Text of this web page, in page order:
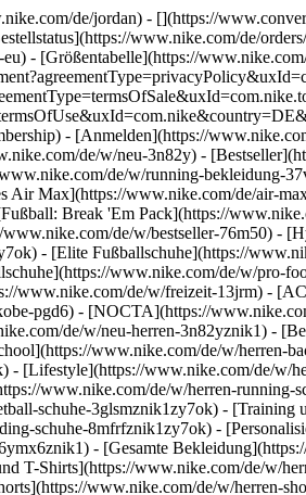
de/jordan) - [](https://
www.nike.com/de/
- [Größentabelle](https://
- [Anmelden](https://
de/w/neu-3n82y) -
de/w/running-bekleidung-
Max](https://www.nike.com/de/air-
Break 'Em Pack](https://
www.nike.com/de/w/bestseller-76m50) -
- [Elite Fußballschuhe](https://
www.nike.com/de/w/pro-
www.nike.com/de/w/freizeit-13jrm) -
pgd6) - [NOCTA](https://
de/w/neu-herren-3n82yznik1) -
www.nike.com/de/w/herren-
[Lifestyle](https://www.nike.com/de/w/
www.nike.com/de/w/herren-
schuhe-3glsmznik1zy7ok) -
schuhe-8mfrfznik1zy7ok) -
- [Gesamte
T-Shirts](https://www.nike.com/de/w/
www.nike.com/de/w/herren-